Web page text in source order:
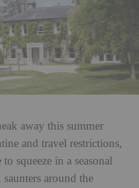
away this summer
and travel restrictions,
squeeze in a seasonal
around the